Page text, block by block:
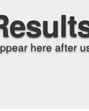
here after